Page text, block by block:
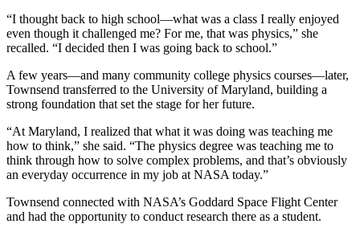
“I thought back to high school—what was a class I really enjoyed
even though it challenged me? For me, that was physics,” she
recalled. “I decided then I was going back to school.”
A few years—and many community college physics courses—later,
Townsend transferred to the University of Maryland, building a
strong foundation that set the stage for her future.
“At Maryland, I realized that what it was doing was teaching me
how to think,” she said. “The physics degree was teaching me to
think through how to solve complex problems, and that’s obviously
an everyday occurrence in my job at NASA today.”
Townsend connected with NASA’s Goddard Space Flight Center
and had the opportunity to conduct research there as a student.